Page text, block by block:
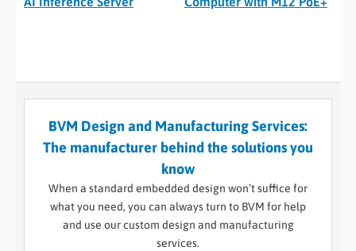
BVM Design and Manufacturing Services:
The manufacturer behind the solutions you
know
When a standard embedded design won’t suffice for
what you need, you can always turn to BVM for help
and use our custom design and manufacturing
services.